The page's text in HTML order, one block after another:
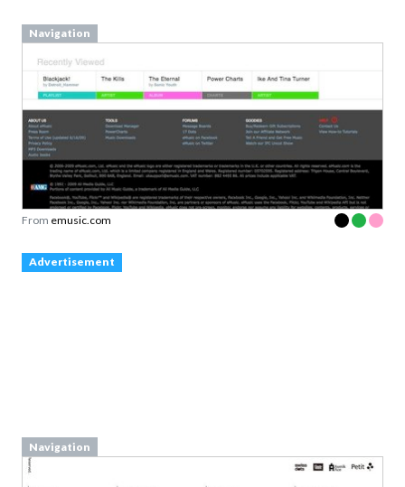
Navigation
From emusic.com
Advertisement
Navigation